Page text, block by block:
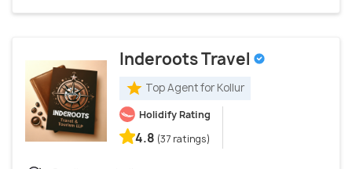
Inderoots Travel
Top Agent for Kollur
Holidify Rating
4.8 (37 ratings)